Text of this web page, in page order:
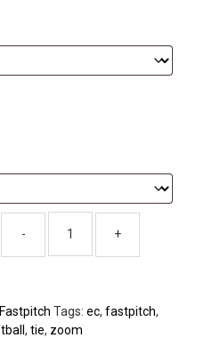
Tags: ec, fastpitch,
, tie, zoom